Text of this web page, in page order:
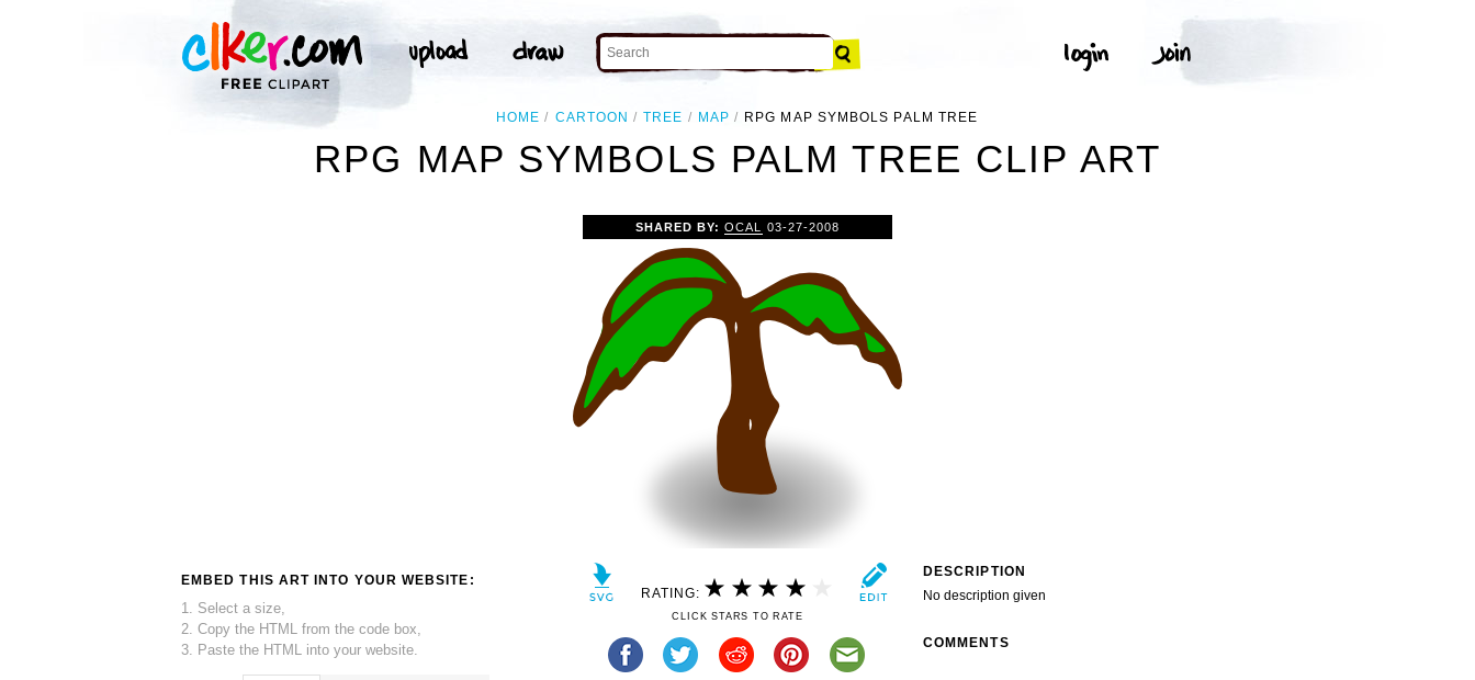
HOME CARTOON TREE MAP RPG MAP SYMBOLS PALM TREE
RPG MAP SYMBOLS PALM TREE CLIP ART
EMBED THIS ART INTO YOUR WEBSITE:
1. Select a size,
2. Copy the HTML from the code box,
3. Paste the HTML into your website.
SHARED BY:OCAL 03-27-2008
RATING:
CLICK STARS TO RATE
DESCRIPTION
No description given
COMMENTS